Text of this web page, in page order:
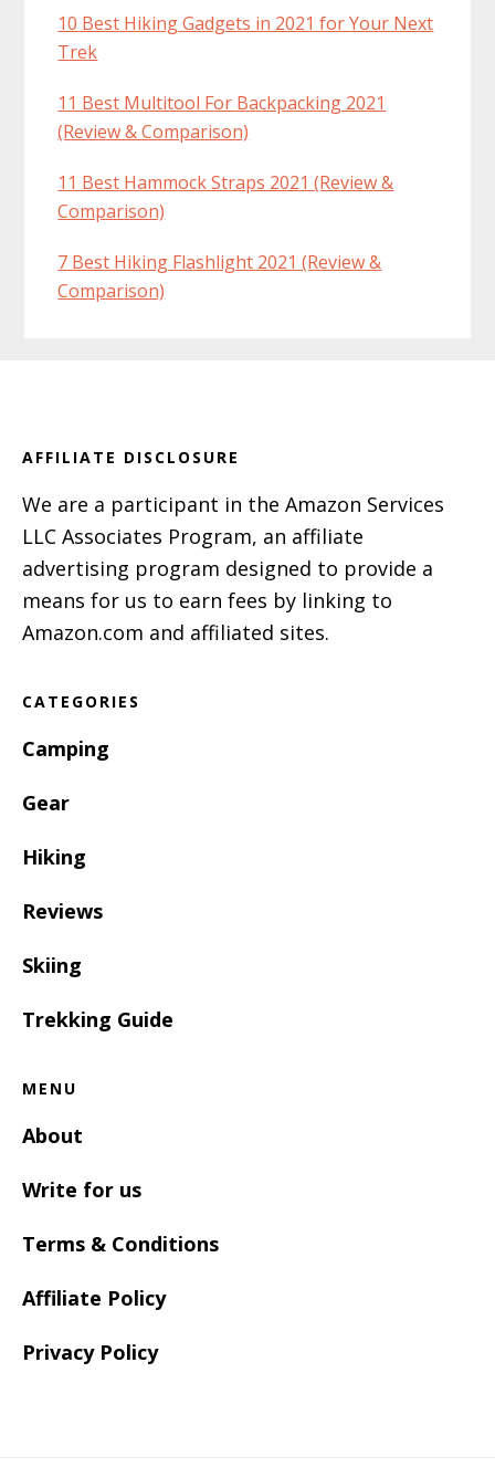
10 Best Hiking Gadgets in 2021 for Your Next
Trek
11 Best Multitool For Backpacking 2021
(Review & Comparison)
11 Best Hammock Straps 2021 (Review &
Comparison)
7 Best Hiking Flashlight 2021 (Review &
Comparison)
AFFILIATE DISCLOSURE
We are a participant in the Amazon Services
LLC Associates Program, an affiliate
advertising program designed to provide a
means for us to earn fees by linking to
Amazon.com and affiliated sites.
CATEGORIES
Camping
Gear
Hiking
Reviews
Skiing
Trekking Guide
MENU
About
Write for us
Terms & Conditions
Affiliate Policy
Privacy Policy